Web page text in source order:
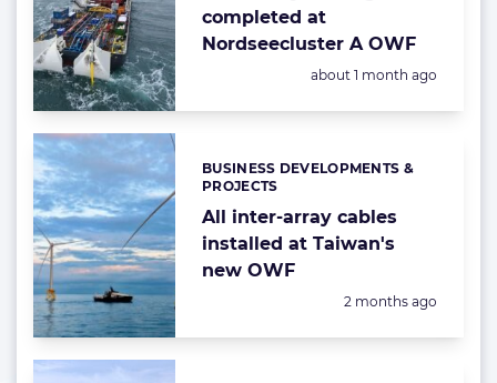
completed at
Nordseecluster A OWF
Posted:
about 1 month ago
All inter-array cables
installed at Taiwan's
new OWF
Categories:
BUSINESS DEVELOPMENTS &
PROJECTS
Posted:
2 months ago